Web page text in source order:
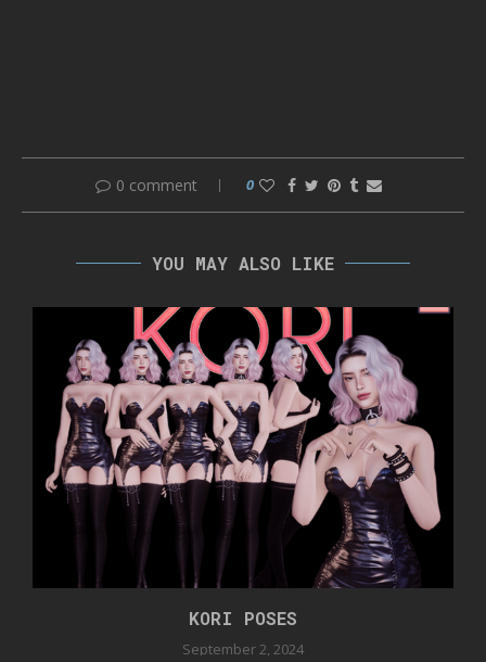
0 comment 0
YOU MAY ALSO LIKE
KORI POSES
September 2, 2024